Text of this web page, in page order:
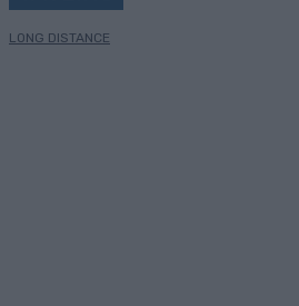
LONG DISTANCE